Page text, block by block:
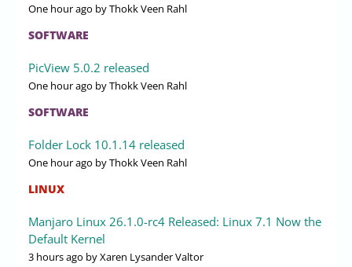
One hour ago by Thokk Veen Rahl
SOFTWARE
PicView 5.0.2 released
One hour ago by Thokk Veen Rahl
SOFTWARE
Folder Lock 10.1.14 released
One hour ago by Thokk Veen Rahl
LINUX
Manjaro Linux 26.1.0-rc4 Released: Linux 7.1 Now the
Default Kernel
3 hours ago by Xaren Lysander Valtor